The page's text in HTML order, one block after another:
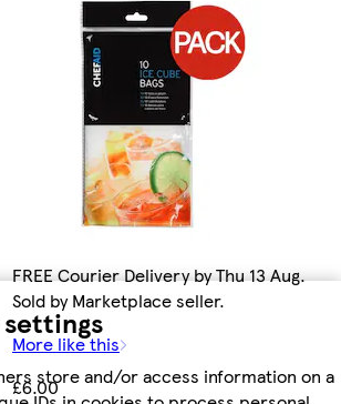
store and/or access information on a
FREE Courier Delivery by Thu 13 Aug.
Sold by Marketplace seller.
More like this
£6.00